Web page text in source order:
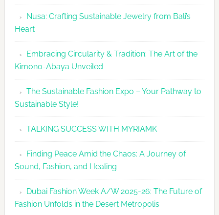
2026
Agenda
Nusa: Crafting Sustainable Jewelry from Bali’s
Heart
Embracing Circularity & Tradition: The Art of the
Kimono-Abaya Unveiled
The Sustainable Fashion Expo – Your Pathway to
Sustainable Style!
TALKING SUCCESS WITH MYRIAMK
Finding Peace Amid the Chaos: A Journey of
Sound, Fashion, and Healing
Dubai Fashion Week A/W 2025-26: The Future of
Fashion Unfolds in the Desert Metropolis